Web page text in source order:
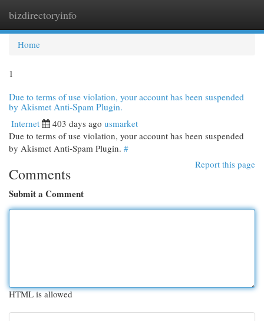
bizdirectoryinfo
Home
1
Due to terms of use violation, your account has been suspended
by Akismet Anti-Spam Plugin.
Internet 403 days ago usmarket
Due to terms of use violation, your account has been suspended
by Akismet Anti-Spam Plugin. #
Report this page
Comments
Submit a Comment
HTML is allowed